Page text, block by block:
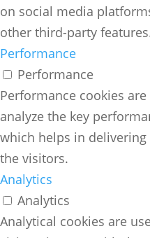
on social media
other third-party
Performance
Performance
Performance cookies
analyze the key
which helps in
the visitors.
Analytics
Analytics
Analytical cookies are